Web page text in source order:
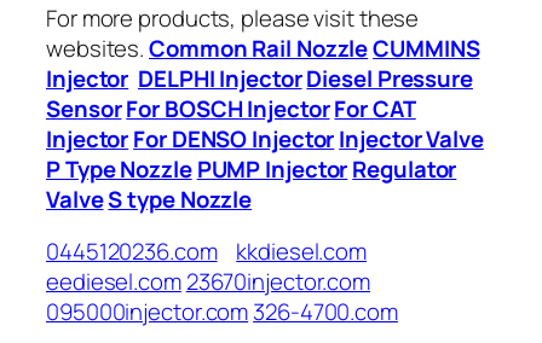
For more products, please visit these
websites.Common Rail NozzleCUMMINS
Injector DELPHI InjectorDiesel Pressure
SensorFor BOSCH InjectorFor CAT
InjectorFor DENSO InjectorInjector Valve
P Type Nozzle PUMP InjectorRegulator
ValveS type Nozzle
0445120236.com
kkdiesel.com
eediesel.com23670injector.com
095000injector.com326-4700.com